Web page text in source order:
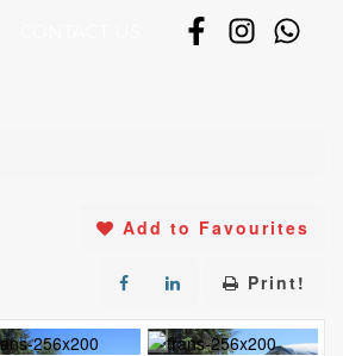
Add to Favourites
Print!